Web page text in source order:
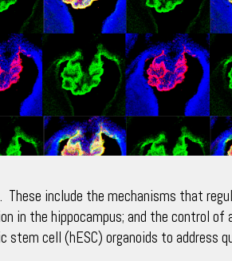
These include the mechanisms that
in the hippocampus; and the control
stem cell (hESC) organoids to address